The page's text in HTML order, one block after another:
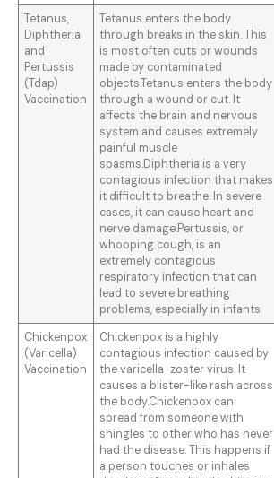
Tetanus,
Diphtheria
and
Pertussis
(Tdap)
Vaccination
Tetanus enters the body
through breaks in the skin. This
is most often cuts or wounds
made by contaminated
objects.Tetanus enters the body
through a wound or cut. It
affects the brain and nervous
system and causes extremely
painful muscle
spasms.Diphtheria is a very
contagious infection that makes
it difficult to breathe. In severe
cases, it can cause heart and
nerve damage.Pertussis, or
whooping cough, is an
extremely contagious
respiratory infection that can
lead to severe breathing
problems, especially in infants
Chickenpox
(Varicella)
Vaccination
Chickenpox is a highly
contagious infection caused by
the varicella-zoster virus. It
causes a blister-like rash across
the body.Chickenpox can
spread from someone with
shingles to other who has never
had the disease. This happens if
a person touches or inhales